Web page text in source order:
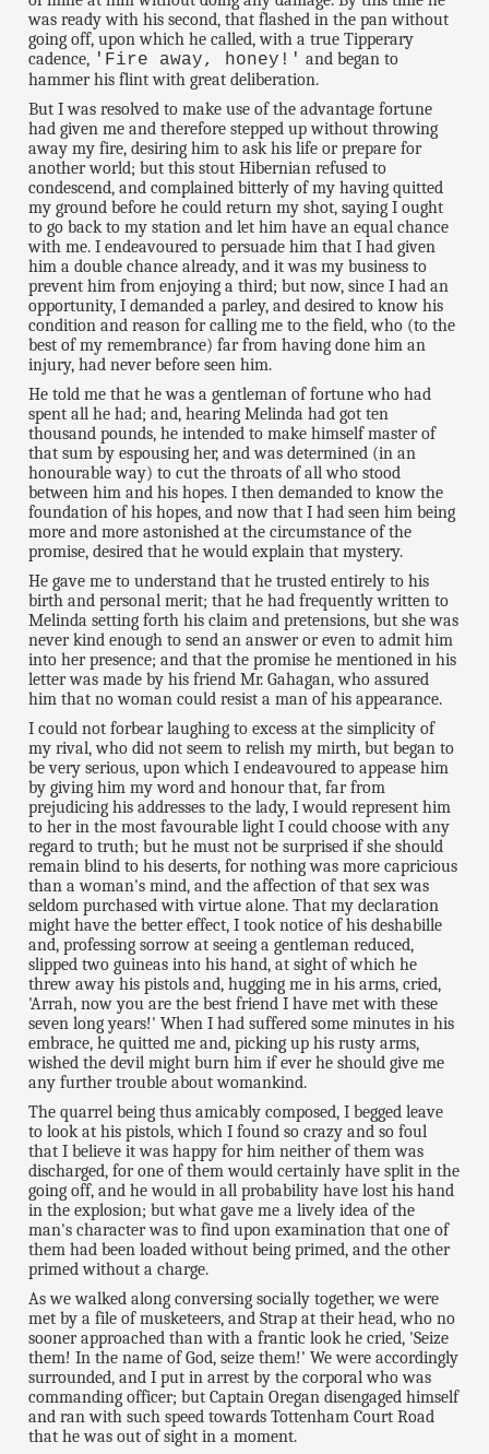
was ready with his second, that flashed in the pan without
going off, upon which he called, with a true Tipperary
cadence, 'Fire away, honey!' and began to
hammer his flint with great deliberation.
But I was resolved to make use of the advantage fortune
had given me and therefore stepped up without throwing
away my fire, desiring him to ask his life or prepare for
another world; but this stout Hibernian refused to
condescend, and complained bitterly of my having quitted
my ground before he could return my shot, saying I ought
to go back to my station and let him have an equal chance
with me. I endeavoured to persuade him that I had given
him a double chance already, and it was my business to
prevent him from enjoying a third; but now, since I had an
opportunity, I demanded a parley, and desired to know his
condition and reason for calling me to the field, who (to the
best of my remembrance) far from having done him an
injury, had never before seen him.
He told me that he was a gentleman of fortune who had
spent all he had; and, hearing Melinda had got ten
thousand pounds, he intended to make himself master of
that sum by espousing her, and was determined (in an
honourable way) to cut the throats of all who stood
between him and his hopes. I then demanded to know the
foundation of his hopes, and now that I had seen him being
more and more astonished at the circumstance of the
promise, desired that he would explain that mystery.
He gave me to understand that he trusted entirely to his
birth and personal merit; that he had frequently written to
Melinda setting forth his claim and pretensions, but she was
never kind enough to send an answer or even to admit him
into her presence; and that the promise he mentioned in his
letter was made by his friend Mr. Gahagan, who assured
him that no woman could resist a man of his appearance.
I could not forbear laughing to excess at the simplicity of
my rival, who did not seem to relish my mirth, but began to
be very serious, upon which I endeavoured to appease him
by giving him my word and honour that, far from
prejudicing his addresses to the lady, I would represent him
to her in the most favourable light I could choose with any
regard to truth; but he must not be surprised if she should
remain blind to his deserts, for nothing was more capricious
than a woman's mind, and the affection of that sex was
seldom purchased with virtue alone. That my declaration
might have the better effect, I took notice of his deshabille
and, professing sorrow at seeing a gentleman reduced,
slipped two guineas into his hand, at sight of which he
threw away his pistols and, hugging me in his arms, cried,
'Arrah, now you are the best friend I have met with these
seven long years!' When I had suffered some minutes in his
embrace, he quitted me and, picking up his rusty arms,
wished the devil might burn him if ever he should give me
any further trouble about womankind.
The quarrel being thus amicably composed, I begged leave
to look at his pistols, which I found so crazy and so foul
that I believe it was happy for him neither of them was
discharged, for one of them would certainly have split in the
going off, and he would in all probability have lost his hand
in the explosion; but what gave me a lively idea of the
man's character was to find upon examination that one of
them had been loaded without being primed, and the other
primed without a charge.
As we walked along conversing socially together, we were
met by a file of musketeers, and Strap at their head, who no
sooner approached than with a frantic look he cried, 'Seize
them! In the name of God, seize them!' We were accordingly
surrounded, and I put in arrest by the corporal who was
commanding officer; but Captain Oregan disengaged himself
and ran with such speed towards Tottenham Court Road
that he was out of sight in a moment.